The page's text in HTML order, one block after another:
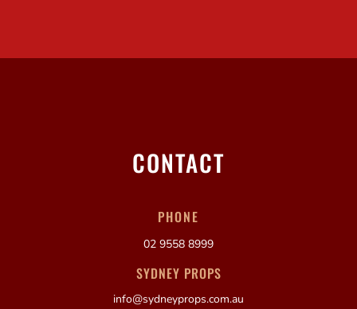
CONTACT
PHONE
02 9558 8999
SYDNEY PROPS
info@sydneyprops.com.au